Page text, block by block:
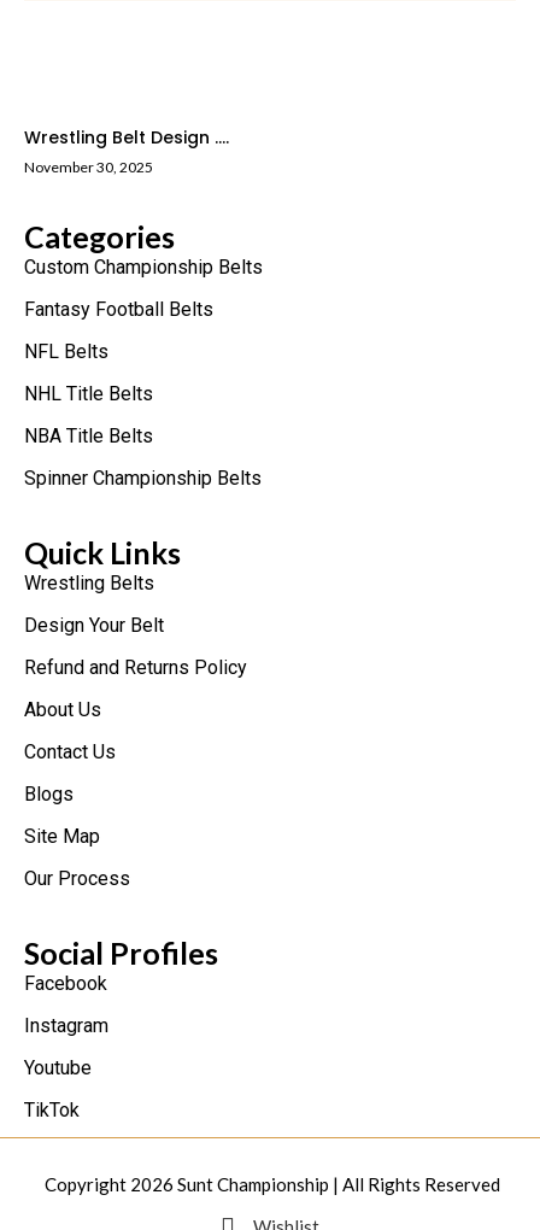
Wrestling Belt Design ....
November 30, 2025
Categories
Custom Championship Belts
Fantasy Football Belts
NFL Belts
NHL Title Belts
NBA Title Belts
Spinner Championship Belts
Quick Links
Wrestling Belts
Design Your Belt
Refund and Returns Policy
About Us
Contact Us
Blogs
Site Map
Our Process
Social Profiles
Facebook
Instagram
Youtube
TikTok
Copyright 2026Sunt Championship | All Rights Reserved